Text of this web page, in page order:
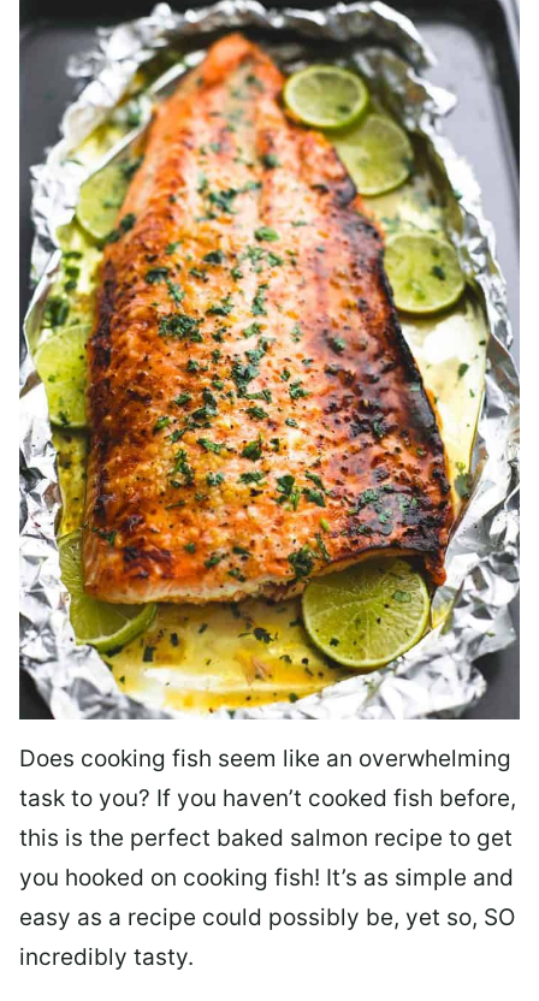
Does cooking fish seem like an overwhelming
task to you? If you haven’t cooked fish before,
this is the perfect baked salmon recipe to get
you hooked on cooking fish! It’s as simple and
easy as a recipe could possibly be, yet so, SO
incredibly tasty.